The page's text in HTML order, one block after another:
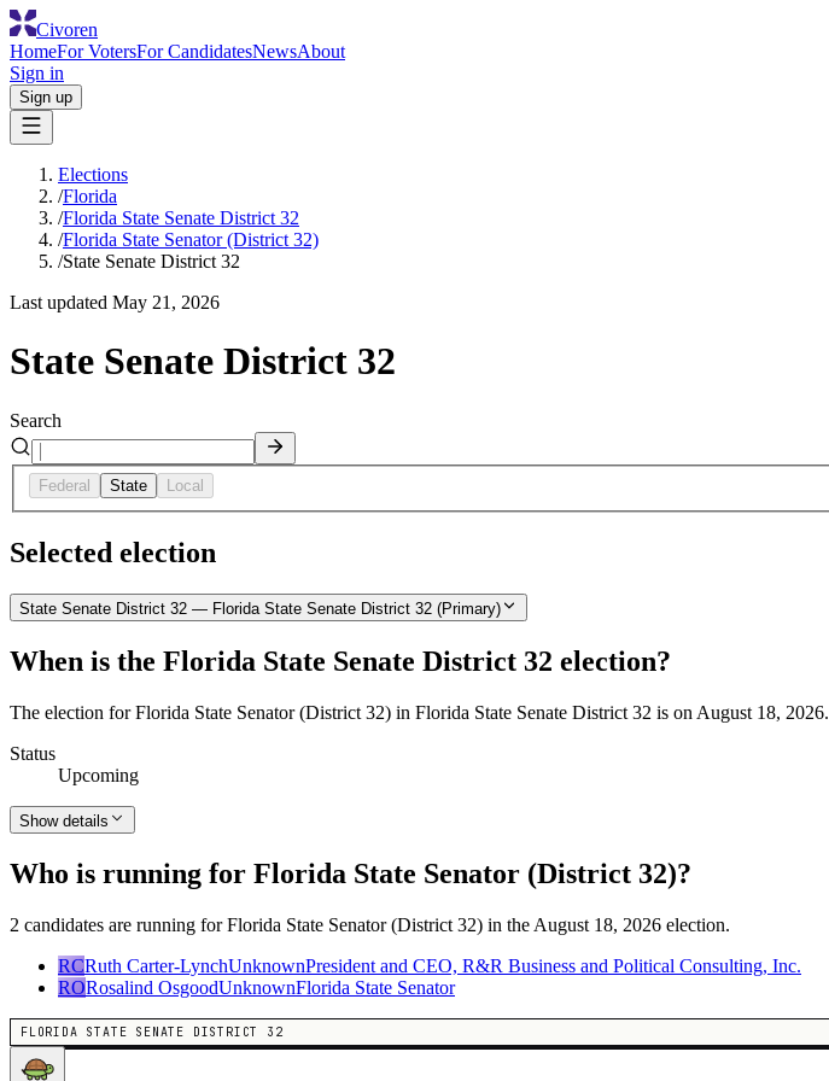
Civoren
HomeFor VotersFor CandidatesNewsAbout
Sign in
Sign up
Elections
/Florida
/Florida State Senate District 32
/Florida State Senator (District 32)
/State Senate District 32
Last updated May 21, 2026
State Senate District 32
Search
Federal State Local
Selected election
State Senate District 32 — Florida State Senate District 32 (Primary)
When is the Florida State Senate District 32 election?
The election for Florida State Senator (District 32) in Florida State Senate District 32 is on August 18, 2026.
Status
Upcoming
Show details
Who is running for Florida State Senator (District 32)?
2 candidates are running for Florida State Senator (District 32) in the August 18, 2026 election.
RCRuth Carter-LynchUnknownPresident and CEO, R&R Business and Political Consulting, Inc.
RORosalind OsgoodUnknownFlorida State Senator
FLORIDA STATE SENATE DISTRICT 32